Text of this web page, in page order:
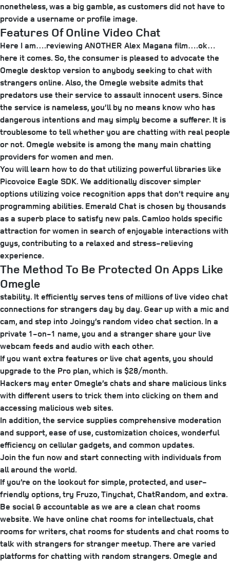
nonetheless, was a big gamble, as customers did not have to
provide a username or profile image.
Features Of Online Video Chat
Here I am….reviewing ANOTHER Alex Magana film….ok…
here it comes. So, the consumer is pleased to advocate the
Omegle desktop version to anybody seeking to chat with
strangers online. Also, the Omegle website admits that
predators use their service to assault innocent users. Since
the service is nameless, you’ll by no means know who has
dangerous intentions and may simply become a sufferer. It is
troublesome to tell whether you are chatting with real people
or not. Omegle website is among the many main chatting
providers for women and men.
You will learn how to do that utilizing powerful libraries like
Picovoice Eagle SDK. We additionally discover simpler
options utilizing voice recognition apps that don’t require any
programming abilities. Emerald Chat is chosen by thousands
as a superb place to satisfy new pals. Camloo holds specific
attraction for women in search of enjoyable interactions with
guys, contributing to a relaxed and stress-relieving
experience.
The Method To Be Protected On Apps Like
Omegle
stability. It efficiently serves tens of millions of live video chat
connections for strangers day by day. Gear up with a mic and
cam, and step into Joingy’s random video chat section. In a
private 1-on-1 name, you and a stranger share your live
webcam feeds and audio with each other.
If you want extra features or live chat agents, you should
upgrade to the Pro plan, which is $28/month.
Hackers may enter Omegle’s chats and share malicious links
with different users to trick them into clicking on them and
accessing malicious web sites.
In addition, the service supplies comprehensive moderation
and support, ease of use, customization choices, wonderful
efficiency on cellular gadgets, and common updates.
Join the fun now and start connecting with individuals from
all around the world.
If you’re on the lookout for simple, protected, and user-
friendly options, try Fruzo, Tinychat, ChatRandom, and extra.
Be social & accountable as we are a clean chat rooms
website. We have online chat rooms for intellectuals, chat
rooms for writers, chat rooms for students and chat rooms to
talk with strangers for stranger meetup. There are varied
platforms for chatting with random strangers. Omegle and